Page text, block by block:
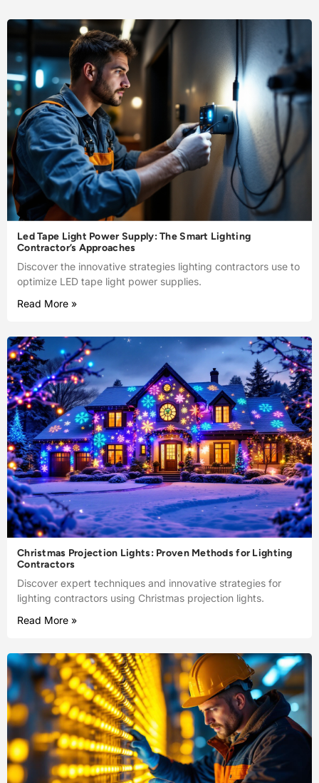
Led Tape Light Power Supply: The Smart Lighting
Contractor’s Approaches
Discover the innovative strategies lighting contractors use to
optimize LED tape light power supplies.
Read More »
Christmas Projection Lights: Proven Methods for Lighting
Contractors
Discover expert techniques and innovative strategies for
lighting contractors using Christmas projection lights.
Read More »